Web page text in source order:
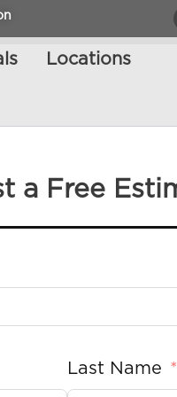
Locations
a Free
Last Name